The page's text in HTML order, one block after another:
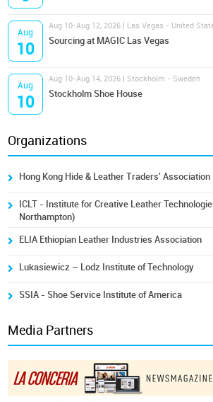
Aug
10
Aug 10-Aug 12, 2026 | Las Vegas - United
Sourcing at MAGIC Las Vegas
Aug
10
Aug 10-Aug 14, 2026 | Stockholm - Sweden
Stockholm Shoe House
Organizations
Hong Kong Hide & Leather Traders' Association
ICLT - Institute for Creative Leather
Northampton)
ELIA Ethiopian Leather Industries Association
Lukasiewicz – Lodz Institute of Technology
SSIA - Shoe Service Institute of America
Media Partners